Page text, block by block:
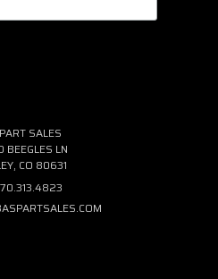
SALES
BEEGLES LN
CO 80631